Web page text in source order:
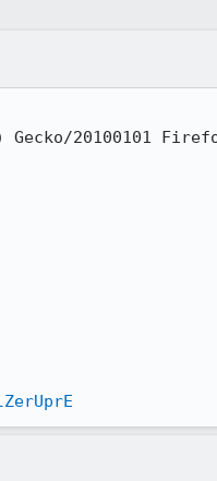
20100101